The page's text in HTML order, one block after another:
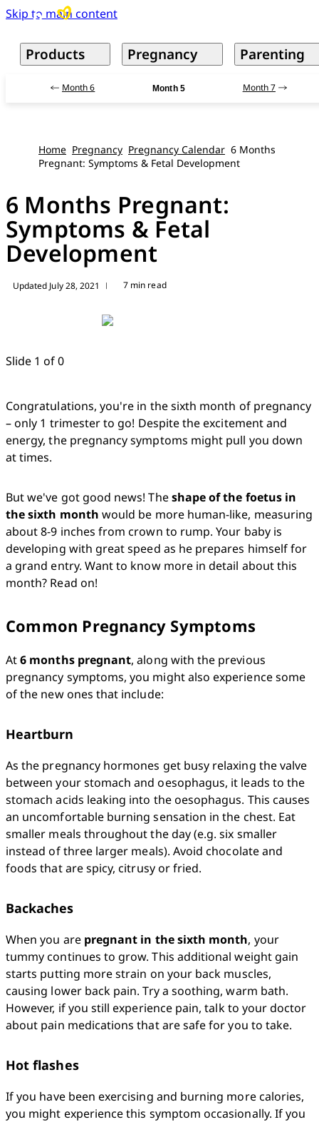
Skip to main content
Products Pregnancy Parenting
Month 6 Month 5 Month 7
Home Pregnancy Pregnancy Calendar 6 Months
Pregnant: Symptoms & Fetal Development
6 Months Pregnant:
Symptoms & Fetal
Development
Updated July 28, 2021 | 7 min read
Slide 1 of 0
Congratulations, you're in the sixth month of pregnancy
– only 1 trimester to go! Despite the excitement and
energy, the pregnancy symptoms might pull you down
at times.
But we've got good news! The shape of the foetus in
the sixth month would be more human-like, measuring
about 8-9 inches from crown to rump. Your baby is
developing with great speed as he prepares himself for
a grand entry. Want to know more in detail about this
month? Read on!
Common Pregnancy Symptoms
At 6 months pregnant, along with the previous
pregnancy symptoms, you might also experience some
of the new ones that include:
Heartburn
As the pregnancy hormones get busy relaxing the valve
between your stomach and oesophagus, it leads to the
stomach acids leaking into the oesophagus. This causes
an uncomfortable burning sensation in the chest. Eat
smaller meals throughout the day (e.g. six smaller
instead of three larger meals). Avoid chocolate and
foods that are spicy, citrusy or fried.
Backaches
When you are pregnant in the sixth month, your
tummy continues to grow. This additional weight gain
starts putting more strain on your back muscles,
causing lower back pain. Try a soothing, warm bath.
However, if you still experience pain, talk to your doctor
about pain medications that are safe for you to take.
Hot flashes
If you have been exercising and burning more calories,
you might experience this symptom occasionally. If you